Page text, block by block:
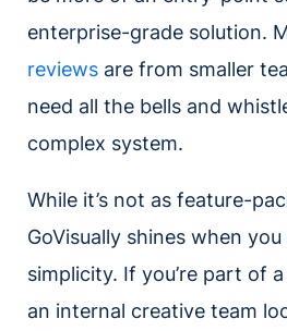
enterprise-grade solution.
reviews are from smaller
need all the bells and
complex system.
While it’s not as feature-
GoVisually shines when
simplicity. If you’re part of
an internal creative team